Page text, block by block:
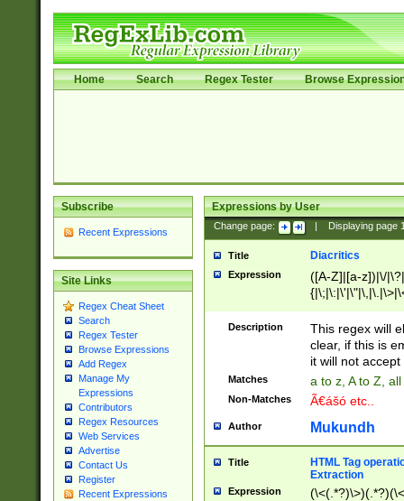
Home Search Regex Tester Browse
Subscribe
Recent Expressions
Site Links
Regex Cheat Sheet
Search
Regex Tester
Browse Expressions
Add Regex
Manage My
Expressions
Contributors
Regex Resources
Web Services
Advertise
Contact Us
Register
Recent Expressions
Expressions by User
Change page: Displaying page
Title Diacritics
Expression
([A-Z]|[a-z])|\/
Description
This regex will
clear, if this is
it will not accept
Matches a to z, A to Z,
Non-Matches Ã€ášó etc..
Author Mukundh
Title
HTML Tag
Extraction
Expression